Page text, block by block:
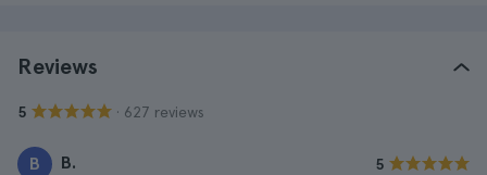
Reviews
5 · 627 reviews
B B. 5